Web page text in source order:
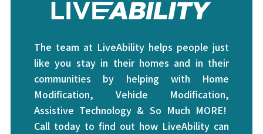
The team at LiveAbility helps people just
like you stay in their homes and in their
communities by helping with Home
Modification, Vehicle Modification,
Assistive Technology & So Much MORE!
Call today to find out how LiveAbility can